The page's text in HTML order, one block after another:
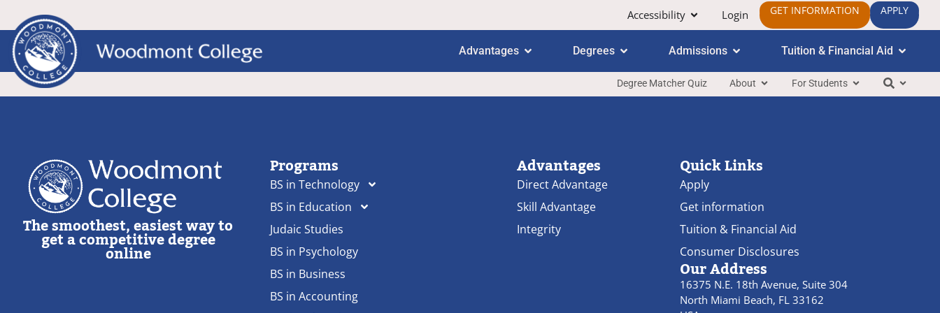
Accessibility Login GET INFORMATION APPLY
Advantages Degrees Admissions Tuition & Financial Aid
Degree Matcher Quiz About For Students
The smoothest, easiest way to
get a competitive degree
online
Programs
BS in Technology
BS in Education
Judaic Studies
BS in Psychology
BS in Business
BS in Accounting
Advantages
Direct Advantage
Skill Advantage
Integrity
Quick Links
Apply
Get information
Tuition & Financial Aid
Consumer Disclosures
Our Address
16375 N.E. 18th Avenue, Suite 304
North Miami Beach, FL 33162